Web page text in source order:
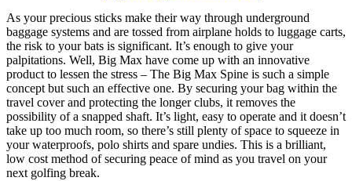
As your precious sticks make their way through underground
baggage systems and are tossed from airplane holds to luggage carts,
the risk to your bats is significant. It’s enough to give your
palpitations. Well, Big Max have come up with an innovative
product to lessen the stress – The Big Max Spine is such a simple
concept but such an effective one. By securing your bag within the
travel cover and protecting the longer clubs, it removes the
possibility of a snapped shaft. It’s light, easy to operate and it doesn’t
take up too much room, so there’s still plenty of space to squeeze in
your waterproofs, polo shirts and spare undies. This is a brilliant,
low cost method of securing peace of mind as you travel on your
next golfing break.